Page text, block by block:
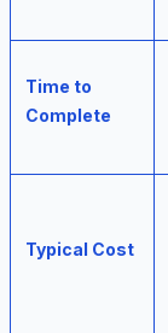
Time to
Complete
Typical Cost